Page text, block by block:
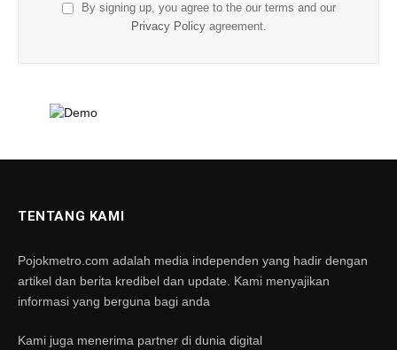
By signing up, you agree to the our terms and our
Privacy Policyagreement.
TENTANG KAMI
Pojokmetro.com adalah media independen yang hadir dengan
artikel dan berita kredibel dan update. Kami menyajikan
informasi yang berguna bagi anda
Kami juga menerima partner di dunia digital